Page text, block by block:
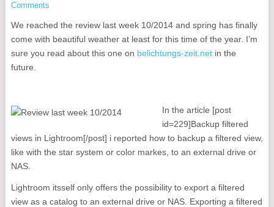
Comments
We reached the review last week 10/2014 and spring has finally
come with beautiful weather at least for this time of the year. I’m
sure you read about this one on belichtungs-zeit.netin the
future.
In the article [post
id=229]Backup filtered
views in Lightroom[/post] i reported how to backup a filtered view,
like with the star system or color markes, to an external drive or
NAS.
Lightroom itsself only offers the possibility to export a filtered
view as a catalog to an external drive or NAS. Exporting a filtered